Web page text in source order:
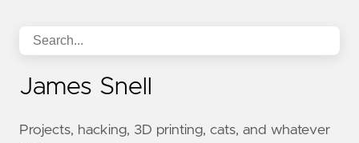
James Snell
Projects, hacking, 3D printing, cats, and whatever